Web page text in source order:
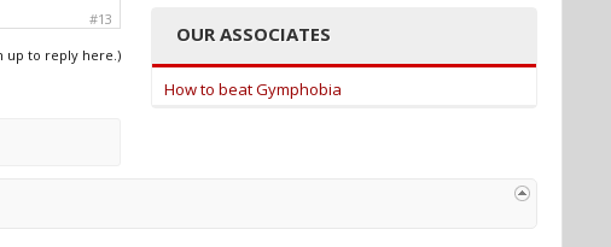
#13
up to reply here.)
OUR ASSOCIATES
How to beat Gymphobia